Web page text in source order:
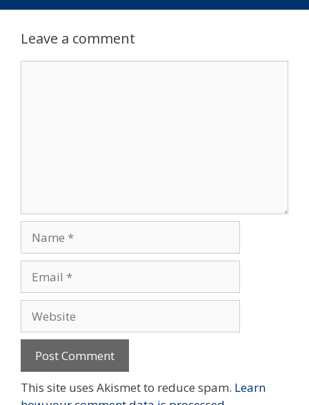
Leave a comment
This site uses Akismet to reduce spam. Learn